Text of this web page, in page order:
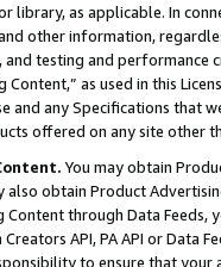
library, as applicable. In
other information,
testing and
Content,” as used in this
and any Specifications that
offered on any site other
You may obtain
obtain Product
through Data Feeds,
API, PA API or Data
to ensure that your